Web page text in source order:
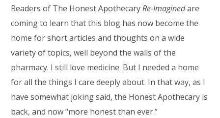
Readers of The Honest ApothecaryRe-Imaginedare
coming to learn that this blog has now become the
home for short articles and thoughts on a wide
variety of topics, well beyond the walls of the
pharmacy. I still love medicine. But I needed a home
for all the things I care deeply about. In that way, as I
have somewhat joking said, the Honest Apothecary is
back, and now “more honest than ever.”